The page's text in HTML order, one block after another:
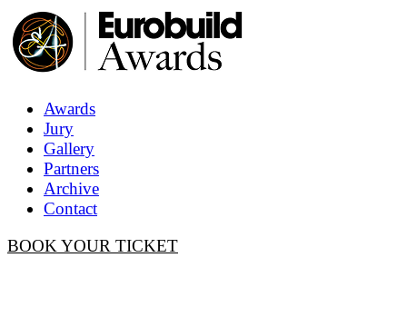
Awards
Jury
Gallery
Partners
Archive
Contact
BOOK YOUR TICKET